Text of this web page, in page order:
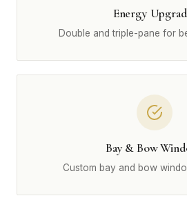
Energy
Double and triple-pane for
Bay & Bow
Custom bay and bow